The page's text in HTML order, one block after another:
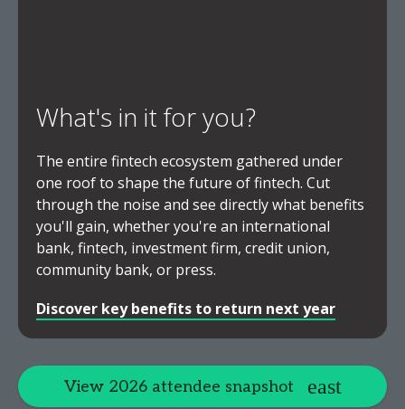
What's in it for you?
The entire fintech ecosystem gathered under
one roof to shape the future of fintech. Cut
through the noise and see directly what benefits
you'll gain, whether you're an international
bank, fintech, investment firm, credit union,
community bank, or press.
Discover key benefits to return next year
View 2026 attendee snapshot